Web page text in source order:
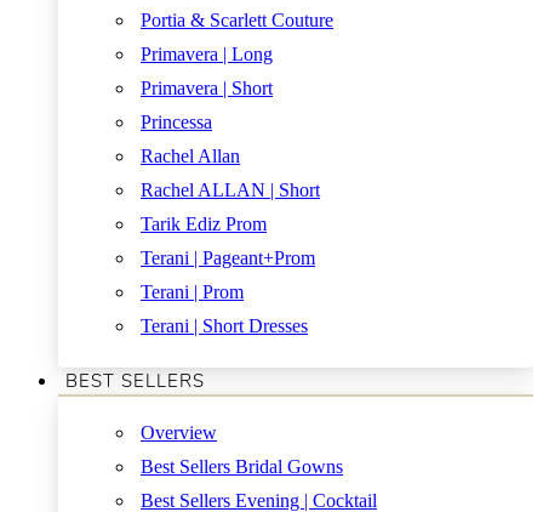
Portia & Scarlett Couture
Primavera | Long
Primavera | Short
Princessa
Rachel Allan
Rachel ALLAN | Short
Tarik Ediz Prom
Terani | Pageant+Prom
Terani | Prom
Terani | Short Dresses
BEST SELLERS
Overview
Best Sellers Bridal Gowns
Best Sellers Evening | Cocktail